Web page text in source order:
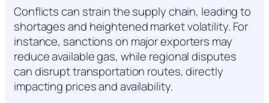
Conflicts can strain the supply chain, leading to
shortages and heightened market volatility. For
instance, sanctions on major exporters may
reduce available gas, while regional disputes
can disrupt transportation routes, directly
impacting prices and availability.